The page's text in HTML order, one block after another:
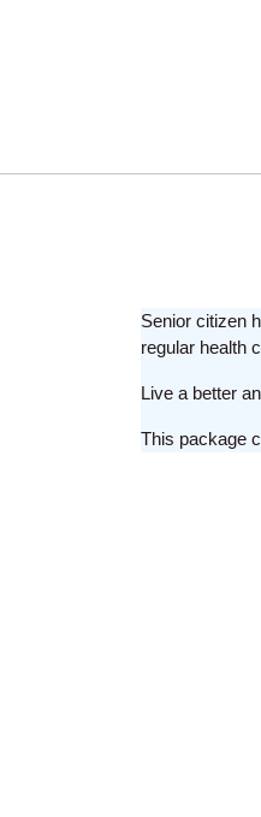
Senior citizen
regular health
Live a better
This package